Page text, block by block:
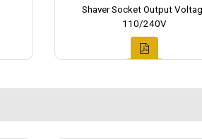
Shaver Socket Output
110/240V